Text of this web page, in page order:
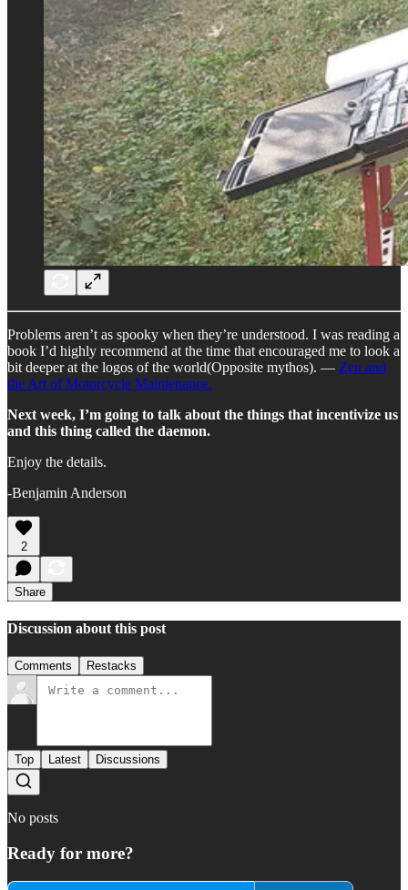
Problems aren’t as spooky when they’re understood. I was reading a
book I’d highly recommend at the time that encouraged me to look a
bit deeper at the logos of the world(Opposite mythos). — Zen and
the Art of Motorcycle Maintenance.
Next week, I’m going to talk about the things that incentivize us
and this thing called the daemon.
Enjoy the details.
-Benjamin Anderson
2
Share
Discussion about this post
Comments Restacks
Top Latest Discussions
No posts
Ready for more?